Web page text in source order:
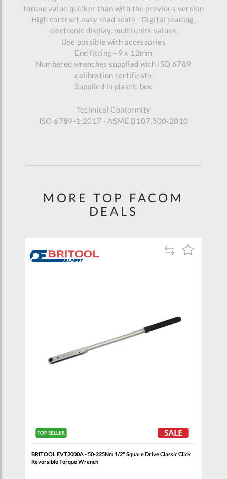
torque value quicker than with the previous version
High contract easy read scale - Digital reading,
electronic display, multi units values.
Use possible with accessories
End fitting - 9 x 12mm
Numbered wrenches supplied with ISO 6789
calibration certificate
Supplied in plastic box
Technical Conformity
ISO 6789-1:2017 - ASME B107.300-2010
MORE TOP FACOM
DEALS
BRITOOL EVT2000A - 50-225Nm 1/2" Square Drive Classic Click
Reversible Torque Wrench
Add
Add